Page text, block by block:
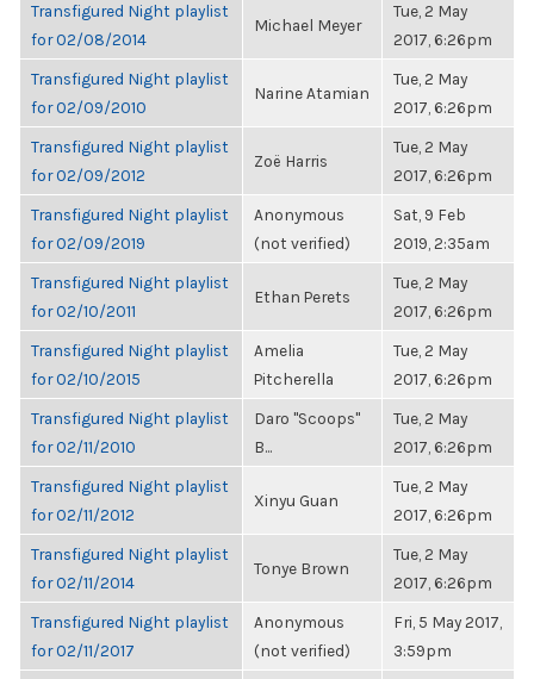
Transfigured Night playlist
for 02/08/2014
Michael Meyer
Tue, 2 May
2017, 6:26pm
Transfigured Night playlist
for 02/09/2010
Narine Atamian
Tue, 2 May
2017, 6:26pm
Transfigured Night playlist
for 02/09/2012
Zoë Harris
Tue, 2 May
2017, 6:26pm
Transfigured Night playlist
for 02/09/2019
Anonymous
(not verified)
Sat, 9 Feb
2019, 2:35am
Transfigured Night playlist
for 02/10/2011
Ethan Perets
Tue, 2 May
2017, 6:26pm
Transfigured Night playlist
for 02/10/2015
Amelia
Pitcherella
Tue, 2 May
2017, 6:26pm
Transfigured Night playlist
for 02/11/2010
Daro "Scoops"
B...
Tue, 2 May
2017, 6:26pm
Transfigured Night playlist
for 02/11/2012
Xinyu Guan
Tue, 2 May
2017, 6:26pm
Transfigured Night playlist
for 02/11/2014
Tonye Brown
Tue, 2 May
2017, 6:26pm
Transfigured Night playlist
for 02/11/2017
Anonymous
(not verified)
Fri, 5 May 2017,
3:59pm